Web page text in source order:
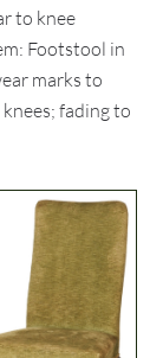
to knee
Footstool in
marks to
fading to